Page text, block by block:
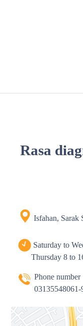
Rasa
Isfahan, Sarak
Saturday to
Thursday 8 to
Phone number
03135548061-